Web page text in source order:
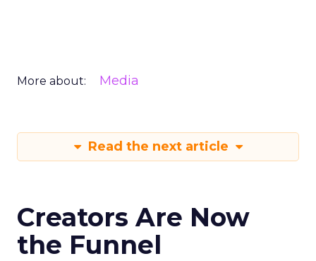
More about: Media
Read the next article
Creators Are Now
the Funnel